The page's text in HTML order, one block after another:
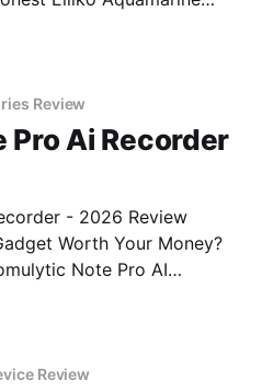
Review
Ai Recorder
- 2026 Review
Worth Your Money?
Note Pro AI
Review